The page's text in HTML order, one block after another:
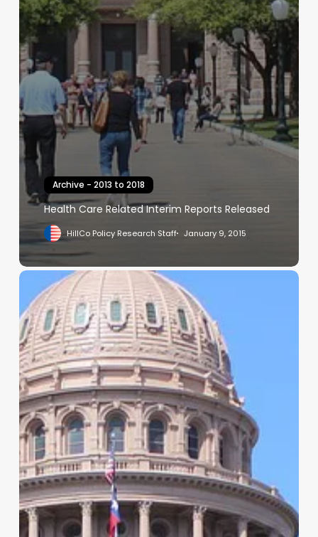
Archive - 2013 to 2018
Health Care Related Interim Reports Released
HillCo Policy Research Staff January 9, 2015